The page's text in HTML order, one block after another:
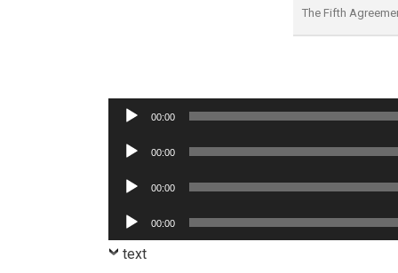
The Fifth
Audio
00:00
Audio
00:00
Audio
00:00
Audio
Player
00:00
text